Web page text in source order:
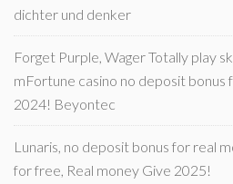
dichter und denker
Forget Purple, Wager Totally play
mFortune casino no deposit bonus
2024! Beyontec
Lunaris, no deposit bonus for real
for free, Real money Give 2025!